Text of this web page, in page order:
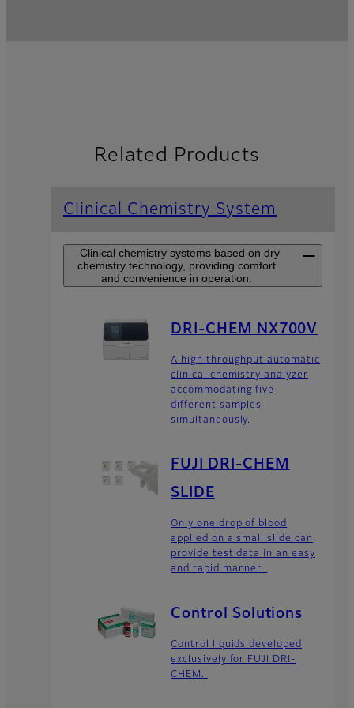
Related Products
Clinical Chemistry System
Clinical chemistry systems based on dry
chemistry technology, providing comfort
and convenience in operation.
DRI-CHEM NX700V
A high throughput automatic
clinical chemistry analyzer
accommodating five
different samples
simultaneously.
FUJI DRI-CHEM
SLIDE
Only one drop of blood
applied on a small slide can
provide test data in an easy
and rapid manner.
Control Solutions
Control liquids developed
exclusively for FUJI DRI-
CHEM.